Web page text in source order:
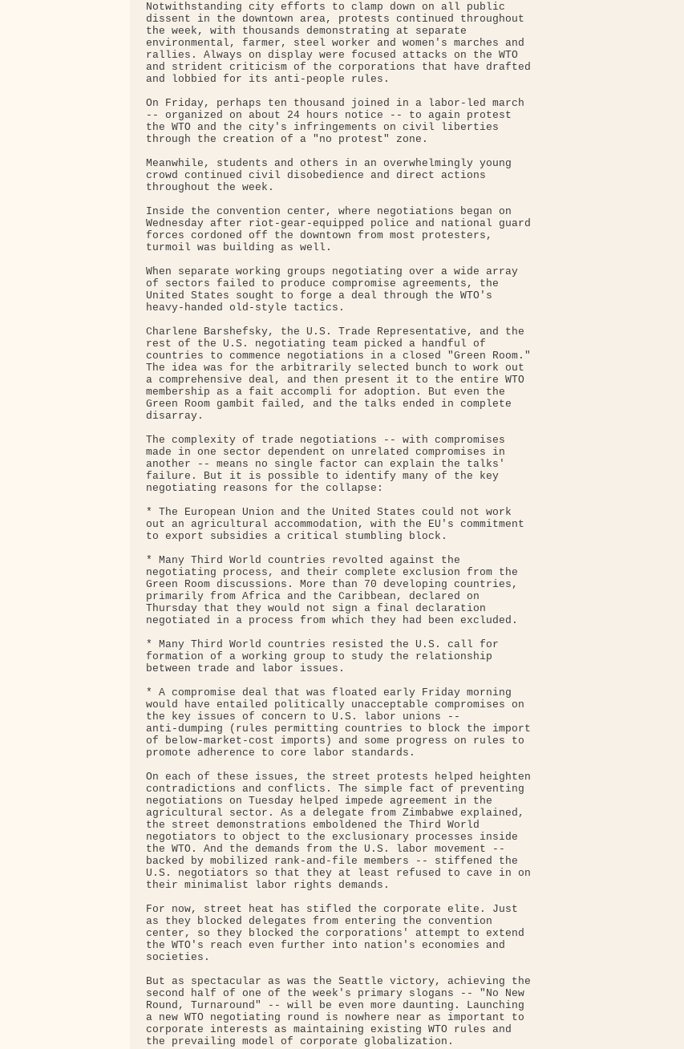
Notwithstanding city efforts to clamp down on all public
dissent in the downtown area, protests continued throughout
the week, with thousands demonstrating at separate
environmental, farmer, steel worker and women's marches and
rallies. Always on display were focused attacks on the WTO
and strident criticism of the corporations that have drafted
and lobbied for its anti-people rules.
On Friday, perhaps ten thousand joined in a labor-led march
-- organized on about 24 hours notice -- to again protest
the WTO and the city's infringements on civil liberties
through the creation of a "no protest" zone.
Meanwhile, students and others in an overwhelmingly young
crowd continued civil disobedience and direct actions
throughout the week.
Inside the convention center, where negotiations began on
Wednesday after riot-gear-equipped police and national guard
forces cordoned off the downtown from most protesters,
turmoil was building as well.
When separate working groups negotiating over a wide array
of sectors failed to produce compromise agreements, the
United States sought to forge a deal through the WTO's
heavy-handed old-style tactics.
Charlene Barshefsky, the U.S. Trade Representative, and the
rest of the U.S. negotiating team picked a handful of
countries to commence negotiations in a closed "Green Room."
The idea was for the arbitrarily selected bunch to work out
a comprehensive deal, and then present it to the entire WTO
membership as a fait accompli for adoption. But even the
Green Room gambit failed, and the talks ended in complete
disarray.
The complexity of trade negotiations -- with compromises
made in one sector dependent on unrelated compromises in
another -- means no single factor can explain the talks'
failure. But it is possible to identify many of the key
negotiating reasons for the collapse:
* The European Union and the United States could not work
out an agricultural accommodation, with the EU's commitment
to export subsidies a critical stumbling block.
* Many Third World countries revolted against the
negotiating process, and their complete exclusion from the
Green Room discussions. More than 70 developing countries,
primarily from Africa and the Caribbean, declared on
Thursday that they would not sign a final declaration
negotiated in a process from which they had been excluded.
* Many Third World countries resisted the U.S. call for
formation of a working group to study the relationship
between trade and labor issues.
* A compromise deal that was floated early Friday morning
would have entailed politically unacceptable compromises on
the key issues of concern to U.S. labor unions --
anti-dumping (rules permitting countries to block the import
of below-market-cost imports) and some progress on rules to
promote adherence to core labor standards.
On each of these issues, the street protests helped heighten
contradictions and conflicts. The simple fact of preventing
negotiations on Tuesday helped impede agreement in the
agricultural sector. As a delegate from Zimbabwe explained,
the street demonstrations emboldened the Third World
negotiators to object to the exclusionary processes inside
the WTO. And the demands from the U.S. labor movement --
backed by mobilized rank-and-file members -- stiffened the
U.S. negotiators so that they at least refused to cave in on
their minimalist labor rights demands.
For now, street heat has stifled the corporate elite. Just
as they blocked delegates from entering the convention
center, so they blocked the corporations' attempt to extend
the WTO's reach even further into nation's economies and
societies.
But as spectacular as was the Seattle victory, achieving the
second half of one of the week's primary slogans -- "No New
Round, Turnaround" -- will be even more daunting. Launching
a new WTO negotiating round is nowhere near as important to
corporate interests as maintaining existing WTO rules and
the prevailing model of corporate globalization.